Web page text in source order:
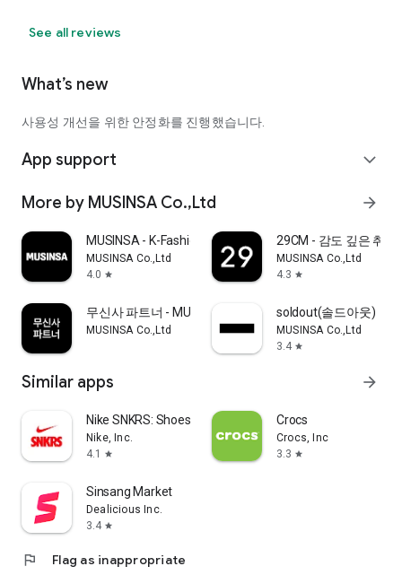
See all reviews
What’s new
사용성 개선을 위한 안정화를 진행했습니다.
App support expand_more
More by MUSINSA Co.,Ltd arrow_forward
MUSINSA - K-Fashion & Style
MUSINSA Co.,Ltd
4.0 star
29CM - 감도 깊은 취향
MUSINSA Co.,Ltd
4.3 star
무신사 파트너 - MUSINSA PARTNER
MUSINSA Co.,Ltd
soldout(솔드아웃)
MUSINSA Co.,Ltd
3.4 star
Similar apps arrow_forward
Nike SNKRS: Shoes & Streetwear
Nike, Inc.
4.1
star
Crocs
Crocs, Inc
3.3 star
Sinsang Market
Dealicious Inc.
3.4 star
flag Flag as inappropriate